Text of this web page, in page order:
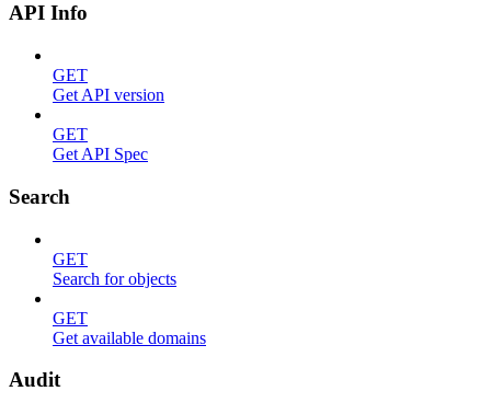
API Info
GET
Get API version
GET
Get API Spec
Search
GET
Search for objects
GET
Get available domains
Audit